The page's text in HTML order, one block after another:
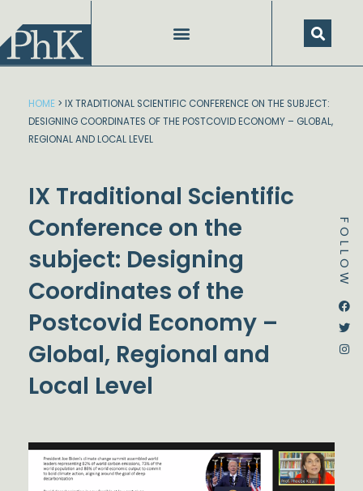
content
FOLLOW
Instagram
Dstream-google2
HOME > IX TRADITIONAL SCIENTIFIC CONFERENCE ON THE SUBJECT:
DESIGNING COORDINATES OF THE POSTCOVID ECONOMY – GLOBAL,
REGIONAL AND LOCAL LEVEL
IX Traditional Scientific
Conference on the
subject: Designing
Coordinates of the
Postcovid Economy –
Global, Regional and
Local Level